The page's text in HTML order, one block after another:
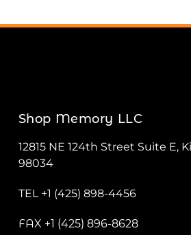
Shop Memory LLC
12815 NE 124th Street Suite E,
98034
TEL +1 (425) 898-4456
FAX +1 (425) 896-8628